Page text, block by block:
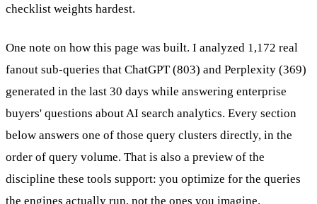
checklist weights hardest.
One note on how this page was built. I analyzed 1,172 real
fanout sub-queries that ChatGPT (803) and Perplexity (369)
generated in the last 30 days while answering enterprise
buyers' questions about AI search analytics. Every section
below answers one of those query clusters directly, in the
order of query volume. That is also a preview of the
discipline these tools support: you optimize for the queries
the engines actually run, not the ones you imagine.